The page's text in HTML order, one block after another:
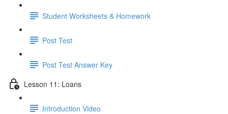
Student Worksheets & Homework
Post Test
Post Test Answer Key
Lesson 11: Loans
Introduction Video